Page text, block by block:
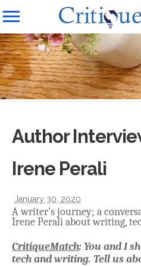
Author
Irene Perali
January 30, 2020
A writer's journey; a
Irene Perali about writing,
CritiqueMatch: You and I
tech and writing. Tell us